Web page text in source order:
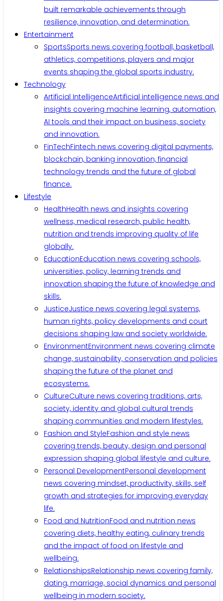
built remarkable achievements through
resilience, innovation, and determination.
Entertainment
SportsSports news covering football, basketball,
athletics, competitions, players and major
events shaping the global sports industry.
Technology
Artificial IntelligenceArtificial intelligence news and
insights covering machine learning, automation,
AI tools and their impact on business, society
and innovation.
FinTechFintech news covering digital payments,
blockchain, banking innovation, financial
technology trends and the future of global
finance.
Lifestyle
HealthHealth news and insights covering
wellness, medical research, public health,
nutrition and trends improving quality of life
globally.
EducationEducation news covering schools,
universities, policy, learning trends and
innovation shaping the future of knowledge and
skills.
JusticeJustice news covering legal systems,
human rights, policy developments and court
decisions shaping law and society worldwide.
EnvironmentEnvironment news covering climate
change, sustainability, conservation and policies
shaping the future of the planet and
ecosystems.
CultureCulture news covering traditions, arts,
society, identity and global cultural trends
shaping communities and modern lifestyles.
Fashion and StyleFashion and style news
covering trends, beauty, design and personal
expression shaping global lifestyle and culture.
Personal DevelopmentPersonal development
news covering mindset, productivity, skills, self
growth and strategies for improving everyday
life.
Food and NutritionFood and nutrition news
covering diets, healthy eating, culinary trends
and the impact of food on lifestyle and
wellbeing.
RelationshipsRelationship news covering family,
dating, marriage, social dynamics and personal
wellbeing in modern society.